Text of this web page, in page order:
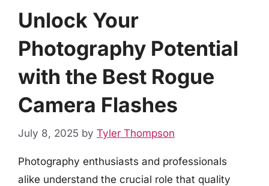
Unlock Your
Photography Potential
with the Best Rogue
Camera Flashes
July 8, 2025 by Tyler Thompson
Photography enthusiasts and professionals
alike understand the crucial role that quality